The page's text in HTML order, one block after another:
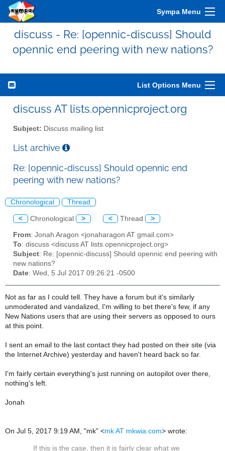
Sympa Menu
discuss - Re: [opennic-discuss] Should
opennic end peering with new nations?
List Options Menu
discuss AT lists.opennicproject.org
Subject: Discuss mailing list
List archive
Re: [opennic-discuss] Should opennic end
peering with new nations?
Chronological Thread
< Chronological > < Thread >
From: Jonah Aragon <jonaharagon AT gmail.com>
To: discuss <discuss AT lists.opennicproject.org>
Subject: Re: [opennic-discuss] Should opennic end peering with
new nations?
Date: Wed, 5 Jul 2017 09:26:21 -0500
Not as far as I could tell. They have a forum but it's similarly
unmoderated and vandalized, I'm willing to bet there's few, if any
New Nations users that are using their servers as opposed to ours
at this point.
I sent an email to the last contact they had posted on their site (via
the Internet Archive) yesterday and haven't heard back so far.
I'm fairly certain everything's just running on autopilot over there,
nothing's left.
Jonah
On Jul 5, 2017 9:19 AM, "mk" <mk AT mkwia.com> wrote:
If this is the case, then it is fairly clear what we